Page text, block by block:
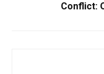
Conflict: